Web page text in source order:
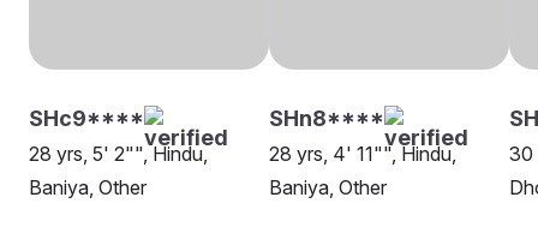
SHc9****
28 yrs, 5' 2"", Hindu,
Baniya, Other
SHn8****
28 yrs, 4' 11"", Hindu,
Baniya, Other
30